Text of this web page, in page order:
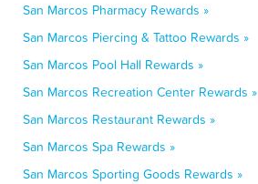
San Marcos Pharmacy Rewards »
San Marcos Piercing & Tattoo Rewards »
San Marcos Pool Hall Rewards »
San Marcos Recreation Center Rewards »
San Marcos Restaurant Rewards »
San Marcos Spa Rewards »
San Marcos Sporting Goods Rewards »